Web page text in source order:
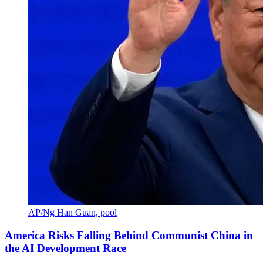
AP/Ng Han Guan, pool
America Risks Falling Behind Communist China in
the AI Development Race